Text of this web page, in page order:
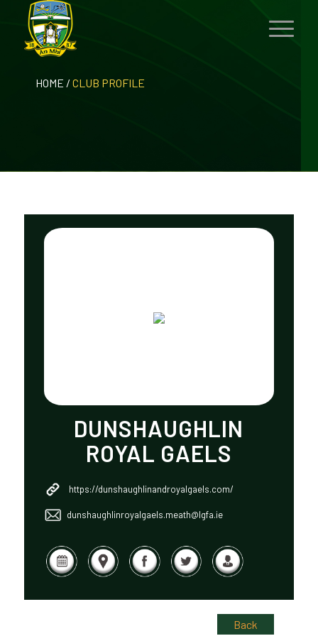
HOME / CLUB PROFILE
DUNSHAUGHLIN
ROYAL GAELS
https://dunshaughlinandroyalgaels.com/
dunshaughlinroyalgaels.meath@lgfa.ie
Back